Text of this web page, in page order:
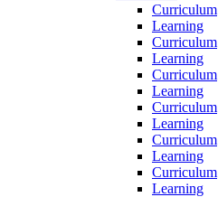
Curriculum
Learning
Curriculum
Learning
Curriculum
Learning
Curriculum
Learning
Curriculum
Learning
Curriculum
Learning